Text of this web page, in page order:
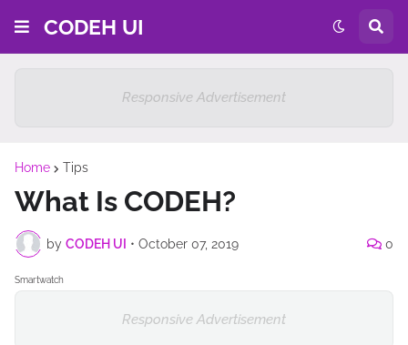
CODEH UI
Responsive Advertisement
Home Tips
What Is CODEH?
by CODEH UI • October 07, 2019 0
Smartwatch
Responsive Advertisement